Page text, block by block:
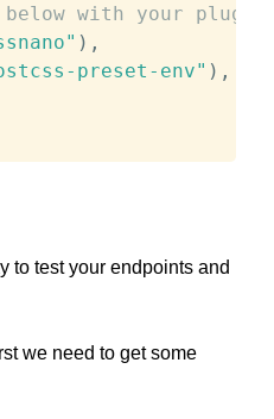
with your
) ,
preset-env" ) ,
to test your endpoints and
we need to get some